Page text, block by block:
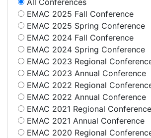
All Conferences
EMAC 2025 Fall Conference
EMAC 2025 Spring Conference
EMAC 2024 Fall Conference
EMAC 2024 Spring Conference
EMAC 2023 Regional
EMAC 2023 Annual Conference
EMAC 2022 Regional
EMAC 2022 Annual Conference
EMAC 2021 Regional Conference
EMAC 2021 Annual Conference
EMAC 2020 Regional